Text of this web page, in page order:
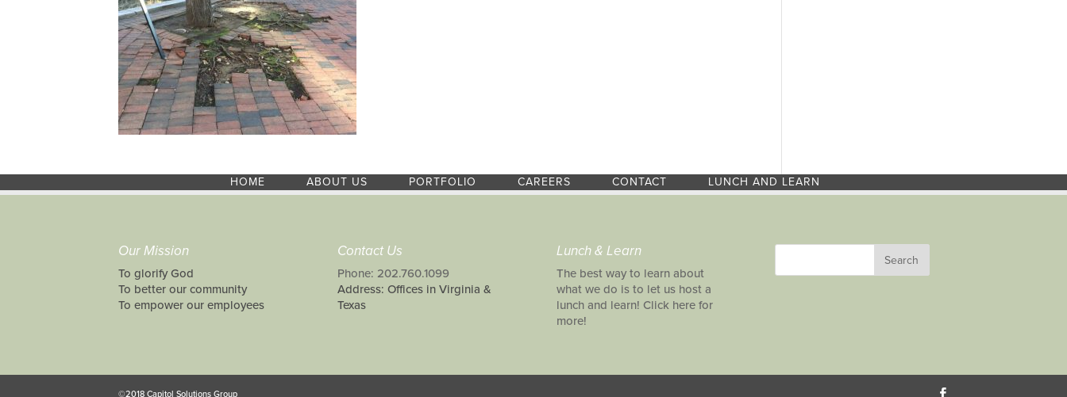
HOME ABOUT US PORTFOLIO CAREERS CONTACT LUNCH AND LEARN
Our Mission
To glorify God
To better our community
To empower our employees
Contact Us
Phone: 202.760.1099
Address: Offices in Virginia &
Texas
Lunch & Learn
The best way to learn about
what we do is to let us host a
lunch and learn! Click here for
more!
©2018 Capitol Solutions Group